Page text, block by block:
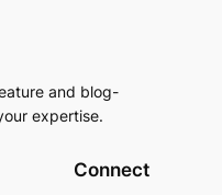
and blog-
expertise.
Connect